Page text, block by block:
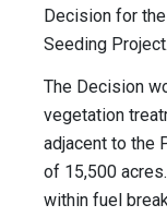
Decision for
Seeding Project.
The Decision
vegetation
adjacent to the
of 15,500
within fuel